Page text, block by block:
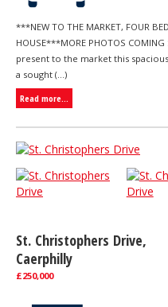
***NEW TO THE MARKET, FOUR
HOUSE***MORE PHOTOS
present to the market this
a sought (...)
Read more...
St. Christophers Drive,
Caerphilly
£250,000